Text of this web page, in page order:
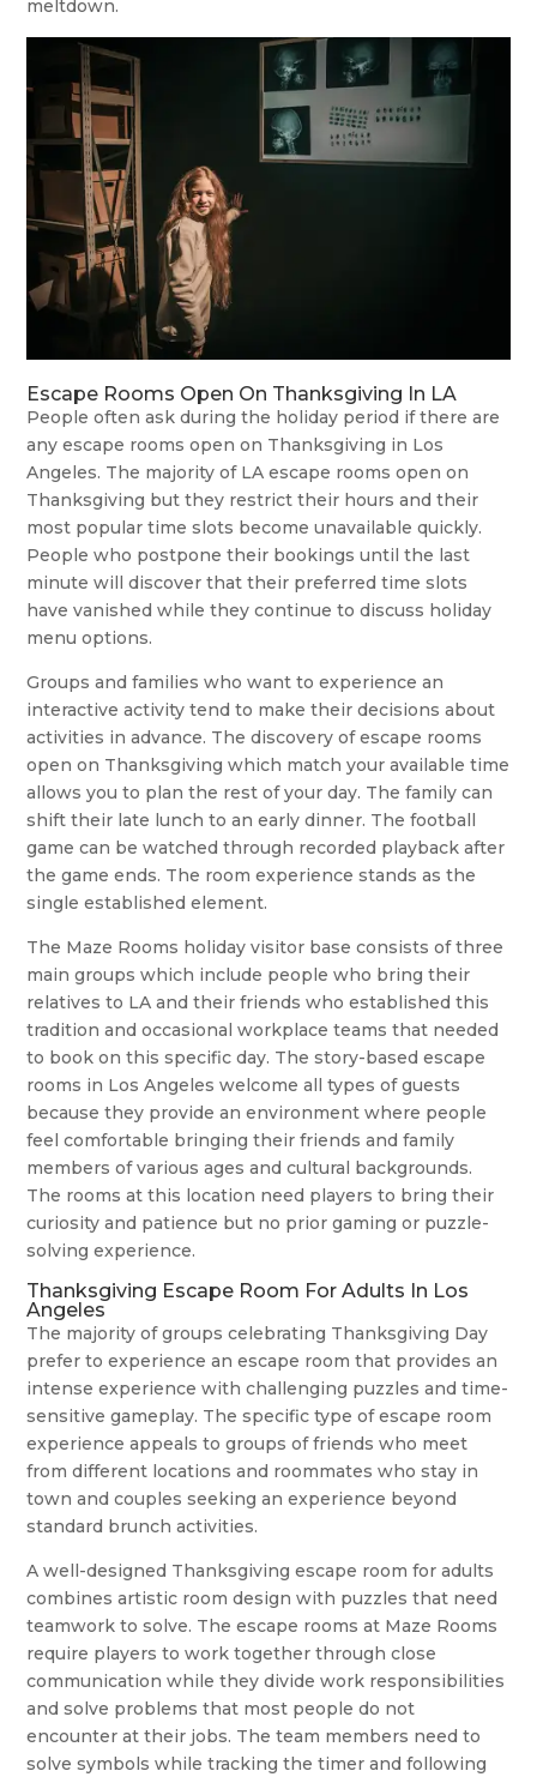
meltdown.
Escape Rooms Open On Thanksgiving In LA
People often ask during the holiday period if there are
any escape rooms open on Thanksgiving in Los
Angeles. The majority of LA escape rooms open on
Thanksgiving but they restrict their hours and their
most popular time slots become unavailable quickly.
People who postpone their bookings until the last
minute will discover that their preferred time slots
have vanished while they continue to discuss holiday
menu options.
Groups and families who want to experience an
interactive activity tend to make their decisions about
activities in advance. The discovery of escape rooms
open on Thanksgiving which match your available time
allows you to plan the rest of your day. The family can
shift their late lunch to an early dinner. The football
game can be watched through recorded playback after
the game ends. The room experience stands as the
single established element.
The Maze Rooms holiday visitor base consists of three
main groups which include people who bring their
relatives to LA and their friends who established this
tradition and occasional workplace teams that needed
to book on this specific day. The story-based escape
rooms in Los Angeles welcome all types of guests
because they provide an environment where people
feel comfortable bringing their friends and family
members of various ages and cultural backgrounds.
The rooms at this location need players to bring their
curiosity and patience but no prior gaming or puzzle-
solving experience.
Thanksgiving Escape Room For Adults In Los
Angeles
The majority of groups celebrating Thanksgiving Day
prefer to experience an escape room that provides an
intense experience with challenging puzzles and time-
sensitive gameplay. The specific type of escape room
experience appeals to groups of friends who meet
from different locations and roommates who stay in
town and couples seeking an experience beyond
standard brunch activities.
A well-designed Thanksgiving escape room for adults
combines artistic room design with puzzles that need
teamwork to solve. The escape rooms at Maze Rooms
require players to work together through close
communication while they divide work responsibilities
and solve problems that most people do not
encounter at their jobs. The team members need to
solve symbols while tracking the timer and following